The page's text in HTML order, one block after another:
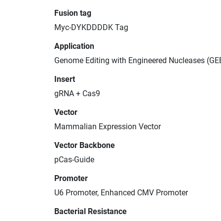
Fusion tag
Myc-DYKDDDDK Tag
Application
Genome Editing with Engineered Nucleases
Insert
gRNA + Cas9
Vector
Mammalian Expression Vector
Vector Backbone
pCas-Guide
Promoter
U6 Promoter, Enhanced CMV Promoter
Bacterial Resistance